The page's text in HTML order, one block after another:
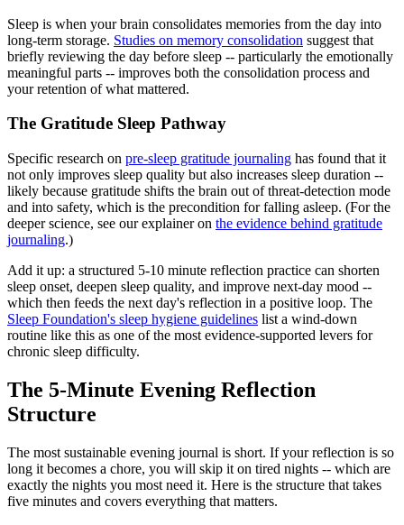
Sleep is when your brain consolidates memories from the day into
long-term storage. Studies on memory consolidation suggest that
briefly reviewing the day before sleep -- particularly the emotionally
meaningful parts -- improves both the consolidation process and
your retention of what mattered.
The Gratitude Sleep Pathway
Specific research on pre-sleep gratitude journaling has found that it
not only improves sleep quality but also increases sleep duration --
likely because gratitude shifts the brain out of threat-detection mode
and into safety, which is the precondition for falling asleep. (For the
deeper science, see our explainer on the evidence behind gratitude
journaling.)
Add it up: a structured 5-10 minute reflection practice can shorten
sleep onset, deepen sleep quality, and improve next-day mood --
which then feeds the next day's reflection in a positive loop. The
Sleep Foundation's sleep hygiene guidelines list a wind-down
routine like this as one of the most evidence-supported levers for
chronic sleep difficulty.
The 5-Minute Evening Reflection
Structure
The most sustainable evening journal is short. If your reflection is so
long it becomes a chore, you will skip it on tired nights -- which are
exactly the nights you most need it. Here is the structure that takes
five minutes and covers everything that matters.